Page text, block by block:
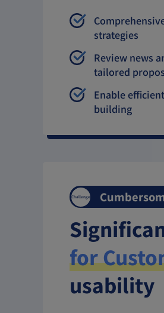
strategies
Review news
tailored
Enable
building
Challenge
for
usability